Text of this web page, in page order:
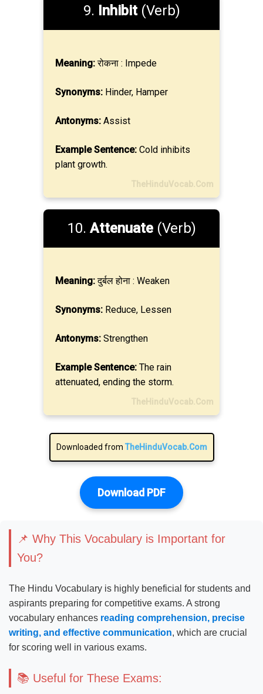
9. Inhibit(Verb)
Meaning:रोकना : Impede
Synonyms: Hinder, Hamper
Antonyms: Assist
Example Sentence: Cold inhibits
plant growth.
TheHinduVocab.Com
10. Attenuate(Verb)
Meaning:दुर्बल होना : Weaken
Synonyms: Reduce, Lessen
Antonyms: Strengthen
Example Sentence: The rain
attenuated, ending the storm.
TheHinduVocab.Com
Downloaded from TheHinduVocab.Com
Download PDF
📌 Why This Vocabulary is Important for
You?
The Hindu Vocabulary is highly beneficial for students and
aspirants preparing for competitive exams. A strong
vocabulary enhances reading comprehension, precise
writing, and effective communication, which are crucial
for scoring well in various exams.
📚 Useful for These Exams: